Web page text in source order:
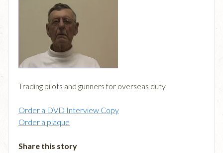
Trading pilots and gunners for overseas duty
Order a DVD Interview Copy
Order a plaque
Share this story